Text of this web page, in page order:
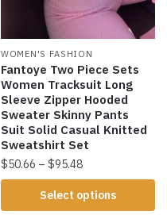
WOMEN'S FASHION
Fantoye Two Piece Sets
Women Tracksuit Long
Sleeve Zipper Hooded
Sweater Skinny Pants
Suit Solid Casual Knitted
Sweatshirt Set
$50.66 – $95.48
Select options